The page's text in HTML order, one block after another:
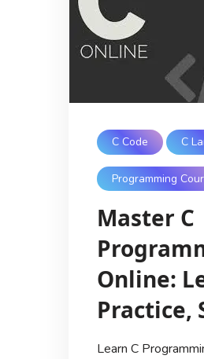
C Code C
Programming
Master C
Online:
Practice,
Learn C